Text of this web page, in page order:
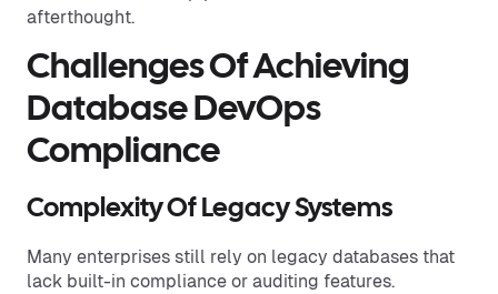
afterthought.
Challenges Of Achieving
Database DevOps
Compliance
Complexity Of Legacy Systems
Many enterprises still rely on legacy databases that
lack built-in compliance or auditing features.